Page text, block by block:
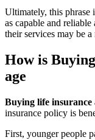
Ultimately, this phrase
as capable and
their services may be
How is
age
Buying life insurance
insurance policy is
First, younger people